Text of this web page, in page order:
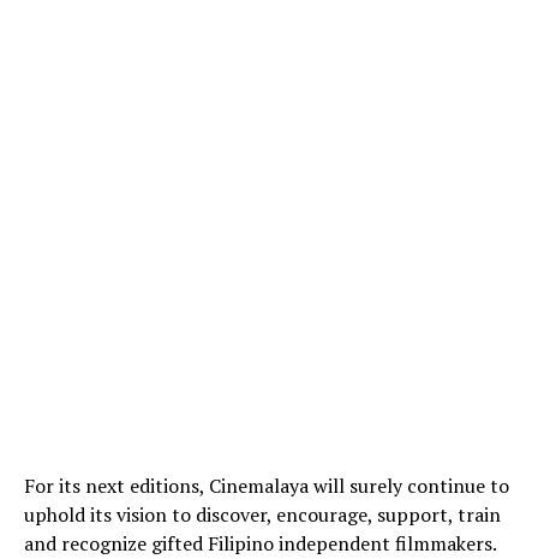
For its next editions, Cinemalaya will surely continue to
uphold its vision to discover, encourage, support, train
and recognize gifted Filipino independent filmmakers.